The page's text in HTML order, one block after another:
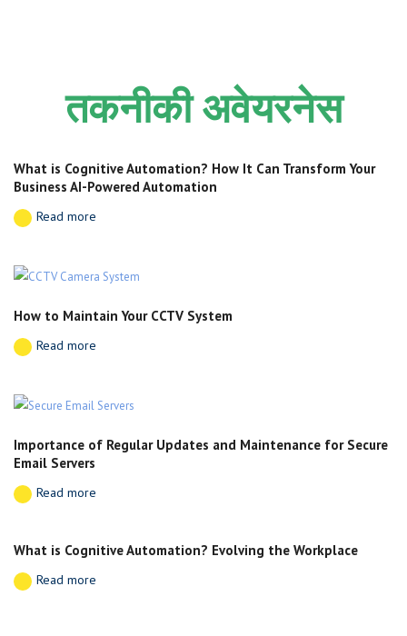
तकनीकी अवेयरनेस
What is Cognitive Automation? How It Can Transform Your
Business AI-Powered Automation
Read more
How to Maintain Your CCTV System
Read more
Importance of Regular Updates and Maintenance for Secure
Email Servers
Read more
What is Cognitive Automation? Evolving the Workplace
Read more